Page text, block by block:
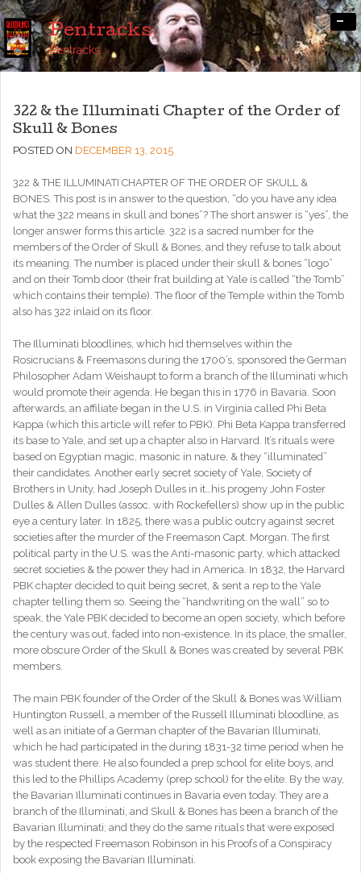
Pentracks
Pentracks
-
322 & the Illuminati Chapter of the Order of
Skull & Bones
POSTED ON DECEMBER 13, 2015
322 & THE ILLUMINATI CHAPTER OF THE ORDER OF SKULL &
BONES. This post is in answer to the question, “do you have any idea
what the 322 means in skull and bones”? The short answer is “yes”, the
longer answer forms this article. 322 is a sacred number for the
members of the Order of Skull & Bones, and they refuse to talk about
its meaning. The number is placed under their skull & bones “logo”
and on their Tomb door (their frat building at Yale is called “the Tomb”
which contains their temple). The floor of the Temple within the Tomb
also has 322 inlaid on its floor.
The Illuminati bloodlines, which hid themselves within the
Rosicrucians & Freemasons during the 1700’s, sponsored the German
Philosopher Adam Weishaupt to form a branch of the Illuminati which
would promote their agenda. He began this in 1776 in Bavaria. Soon
afterwards, an affiliate began in the U.S. in Virginia called Phi Beta
Kappa (which this article will refer to PBK). Phi Beta Kappa transferred
its base to Yale, and set up a chapter also in Harvard. It’s rituals were
based on Egyptian magic, masonic in nature, & they “illuminated”
their candidates. Another early secret society of Yale, Society of
Brothers in Unity, had Joseph Dulles in it…his progeny John Foster
Dulles & Allen Dulles (assoc. with Rockefellers) show up in the public
eye a century later. In 1825, there was a public outcry against secret
societies after the murder of the Freemason Capt. Morgan. The first
political party in the U.S. was the Anti-masonic party, which attacked
secret societies & the power they had in America. In 1832, the Harvard
PBK chapter decided to quit being secret, & sent a rep to the Yale
chapter telling them so. Seeing the “handwriting on the wall” so to
speak, the Yale PBK decided to become an open society, which before
the century was out, faded into non-existence. In its place, the smaller,
more obscure Order of the Skull & Bones was created by several PBK
members.
The main PBK founder of the Order of the Skull & Bones was William
Huntington Russell, a member of the Russell Illuminati bloodline, as
well as an initiate of a German chapter of the Bavarian Illuminati,
which he had participated in the during 1831-32 time period when he
was student there. He also founded a prep school for elite boys, and
this led to the Phillips Academy (prep school) for the elite. By the way,
the Bavarian Illuminati continues in Bavaria even today. They are a
branch of the Illuminati, and Skull & Bones has been a branch of the
Bavarian Illuminati; and they do the same rituals that were exposed
by the respected Freemason Robinson in his Proofs of a Conspiracy
book exposing the Bavarian Illuminati.